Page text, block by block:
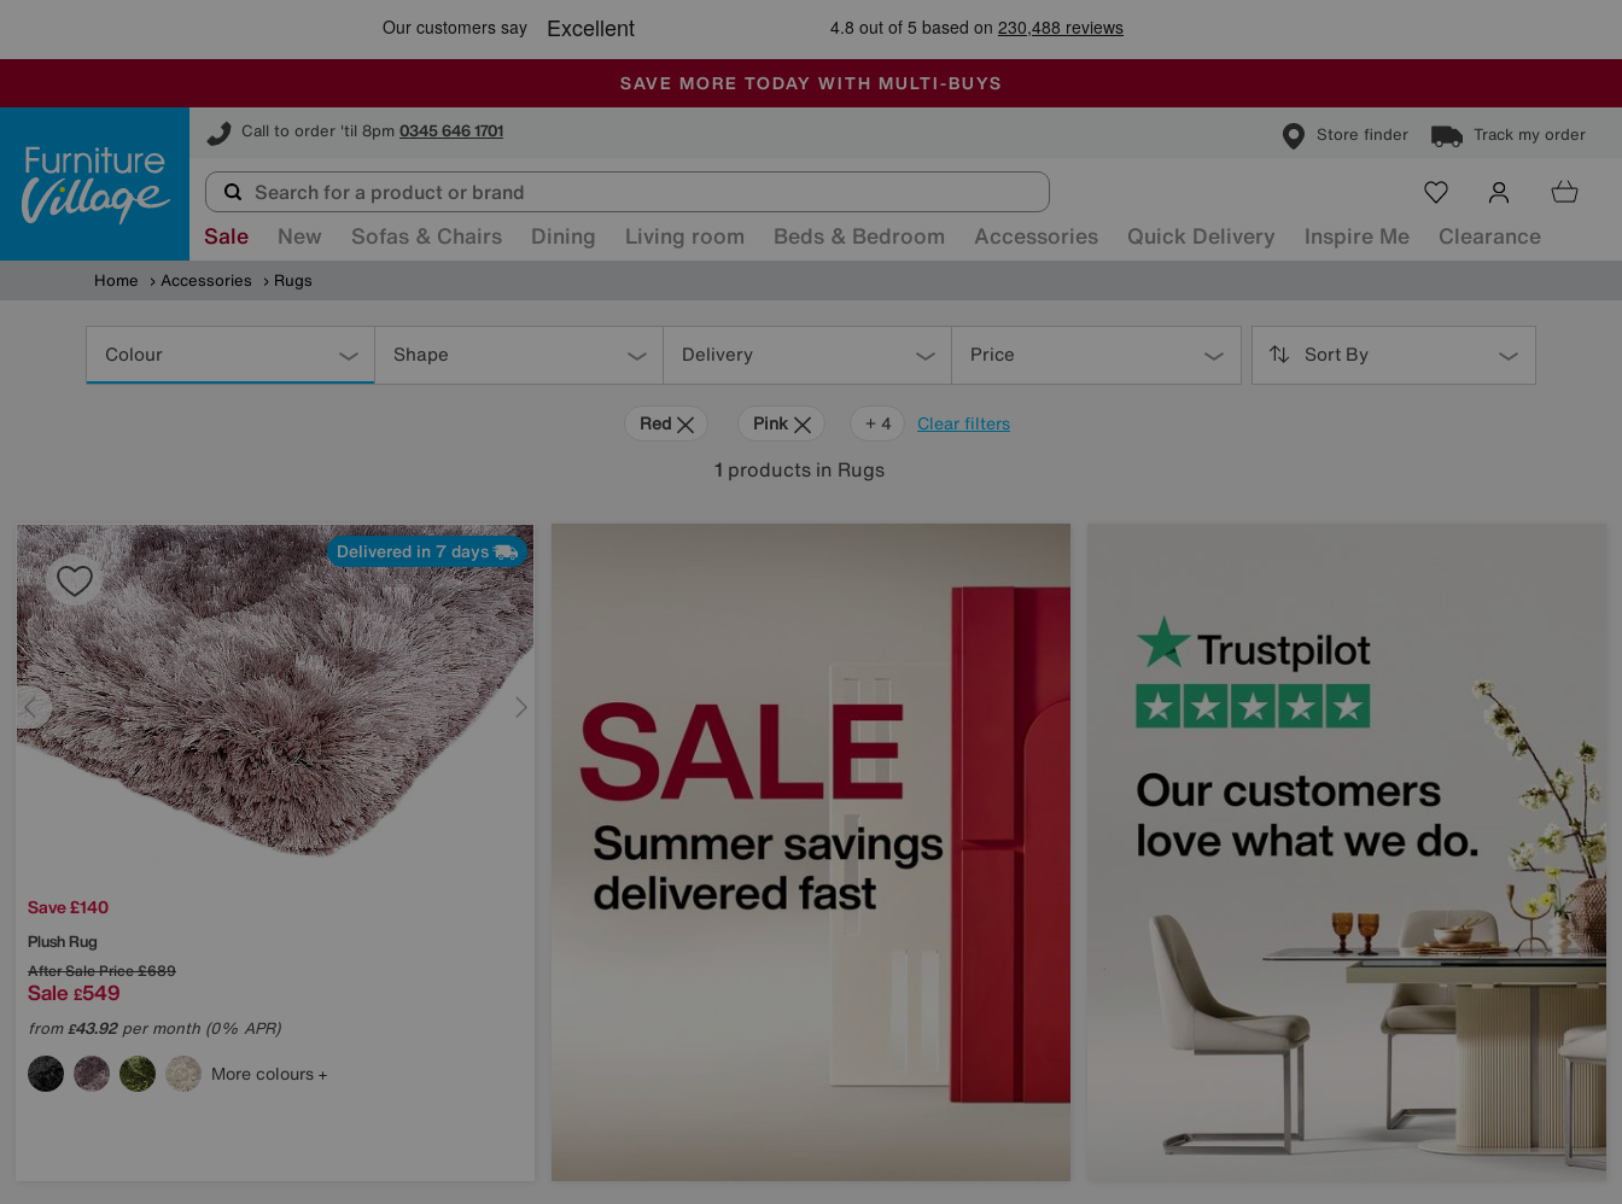
SALE - MANY OFFERS END SUNDAY
ALL OUR STORES ARE FULLY AIR-CONDITIONED
SAVE MORE TODAY WITH MULTI-BUYS
Call to order 'til 8pm 0345 646 1701 Store finder Track my order
Furniture Village
Sale New Sofas & Chairs Dining Living room Beds & Bedroom Accessories Quick Delivery Inspire Me Clearance
Home Accessories Rugs
Colour Shape Delivery Price Sort By
Clear filters
Red Pink Cream
Brown
+ 4
1 products in Rugs
Delivered in 7 days
Save £140
Plush Rug
After Sale Price£689
Sale £549
from£43.92per month (0% APR)
More colours